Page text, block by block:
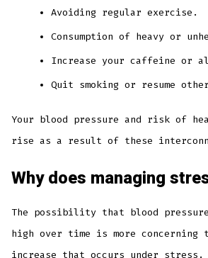
Avoiding regular exercise.
Consumption of heavy or
Increase your caffeine or
Quit smoking or resume
Your blood pressure and risk of
rise as a result of these
Why does managing
The possibility that blood
high over time is more
increase that occurs under stress.